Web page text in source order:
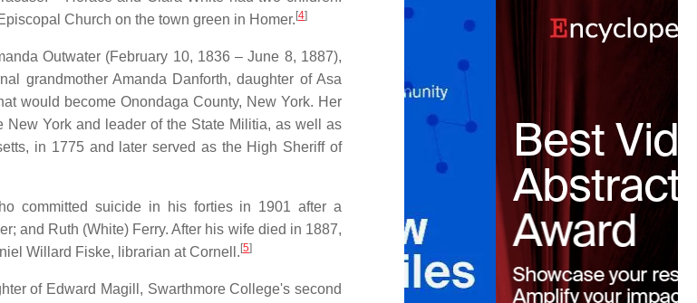
Church on the town green in Homer. [4]
Outwater (February 10, 1836 – June 8, 1887),
grandmother Amanda Danforth, daughter of Asa
would become Onondaga County, New York. Her
New York and leader of the State Militia, as well as
in 1775 and later served as the High Sheriff of
committed suicide in his forties in 1901 after a
and Ruth (White) Ferry. After his wife died in 1887,
Willard Fiske, librarian at Cornell. [5]
of Edward Magill, Swarthmore College's second